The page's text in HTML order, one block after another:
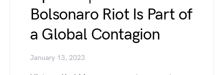
Bolsonaro Riot Is Part of
a Global Contagion
January 13, 2023